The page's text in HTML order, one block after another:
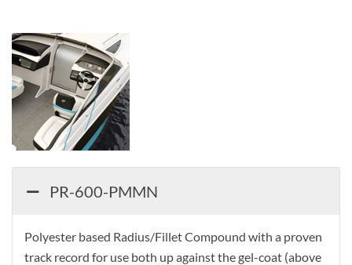
PR-600-PMMN
Polyester based Radius/Fillet Compound with a proven
track record for use both up against the gel-coat (above